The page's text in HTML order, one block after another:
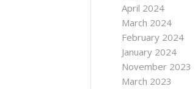
April 2024
March 2024
February 2024
January 2024
November 2023
March 2023